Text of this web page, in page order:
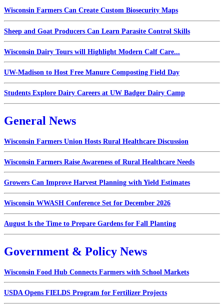
Wisconsin Farmers Can Create Custom Biosecurity Maps
Sheep and Goat Producers Can Learn Parasite Control Skills
Wisconsin Dairy Tours will Highlight Modern Calf Care...
UW-Madison to Host Free Manure Composting Field Day
Students Explore Dairy Careers at UW Badger Dairy Camp
General News
Wisconsin Farmers Union Hosts Rural Healthcare Discussion
Wisconsin Farmers Raise Awareness of Rural Healthcare Needs
Growers Can Improve Harvest Planning with Yield Estimates
Wisconsin WWASH Conference Set for December 2026
August Is the Time to Prepare Gardens for Fall Planting
Government & Policy News
Wisconsin Food Hub Connects Farmers with School Markets
USDA Opens FIELDS Program for Fertilizer Projects